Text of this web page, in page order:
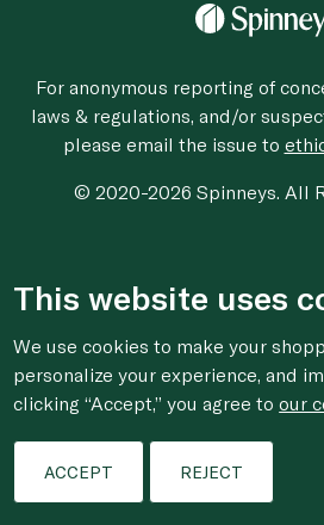
For anonymous reporting of
laws & regulations, and/or
please email the issue to
© 2020-2026 Spinneys. All
This website uses
We use cookies to make your
personalize your experience, and
clicking “Accept,” you agree toour
ACCEPT REJECT